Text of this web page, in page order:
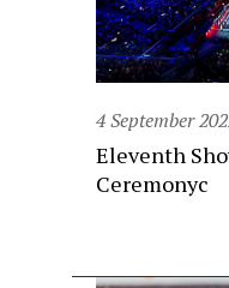
4 September
Eleventh
Ceremonyc